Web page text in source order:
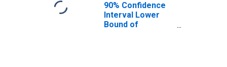
90% Confidence
Interval Lower
Bound of